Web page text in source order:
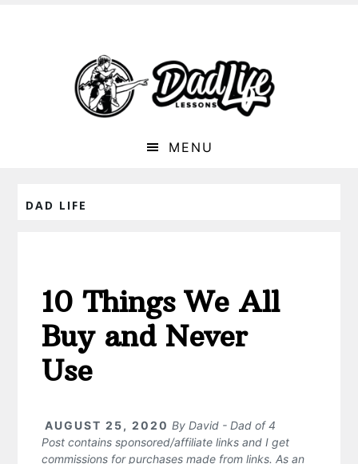
MENU
DAD LIFE
10 Things We All
Buy and Never
Use
AUGUST 25, 2020 ByDavid - Dad of 4
Post contains sponsored/affiliate links and I get
commissions for purchases made from links. As an